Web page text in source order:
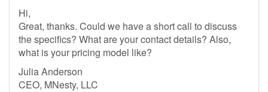
Hi,
Great, thanks. Could we have a short call to discuss
the specifics? What are your contact details? Also,
what is your pricing model like?
Julia Anderson
CEO, MNesty, LLC